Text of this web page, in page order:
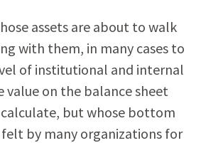
assets are about to walk
with them, in many cases to
of institutional and internal
value on the balance sheet
but whose bottom
by many organizations for